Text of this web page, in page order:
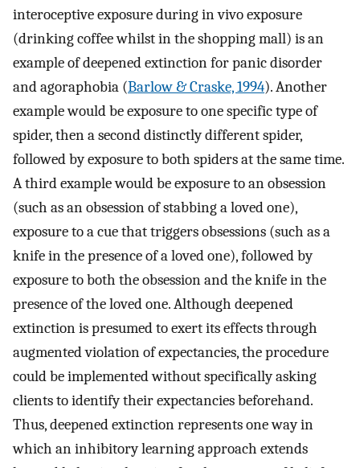
interoceptive exposure during in vivo exposure
(drinking coffee whilst in the shopping mall) is an
example of deepened extinction for panic disorder
and agoraphobia (Barlow & Craske, 1994). Another
example would be exposure to one specific type of
spider, then a second distinctly different spider,
followed by exposure to both spiders at the same time.
A third example would be exposure to an obsession
(such as an obsession of stabbing a loved one),
exposure to a cue that triggers obsessions (such as a
knife in the presence of a loved one), followed by
exposure to both the obsession and the knife in the
presence of the loved one. Although deepened
extinction is presumed to exert its effects through
augmented violation of expectancies, the procedure
could be implemented without specifically asking
clients to identify their expectancies beforehand.
Thus, deepened extinction represents one way in
which an inhibitory learning approach extends